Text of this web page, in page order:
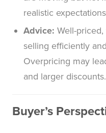
realistic
Advice: Well-
selling efficiently
Overpricing may
and larger discounts.
Buyer’s